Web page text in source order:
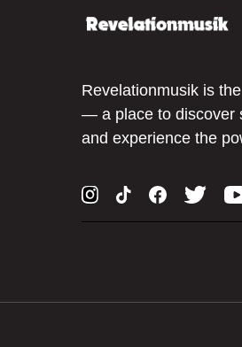
Revelationmusik is
— a place to discover
and experience the